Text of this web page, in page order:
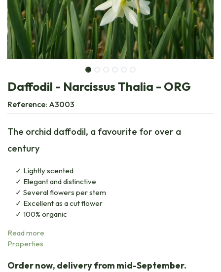
Daffodil - Narcissus Thalia - ORG
Reference: A3003
The orchid daffodil, a favourite for over a
century
Lightly scented
Elegant and distinctive
Several flowers per stem
Excellent as a cut flower
100% organic
Read more
Properties
Order now, delivery from mid-September.